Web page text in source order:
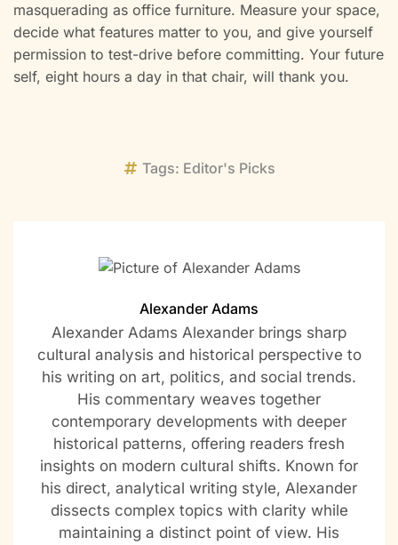
masquerading as office furniture. Measure your space,
decide what features matter to you, and give yourself
permission to test-drive before committing. Your future
self, eight hours a day in that chair, will thank you.
Tags: Editor's Picks
Alexander Adams
Alexander Adams Alexander brings sharp
cultural analysis and historical perspective to
his writing on art, politics, and social trends.
His commentary weaves together
contemporary developments with deeper
historical patterns, offering readers fresh
insights on modern cultural shifts. Known for
his direct, analytical writing style, Alexander
dissects complex topics with clarity while
maintaining a distinct point of view. His